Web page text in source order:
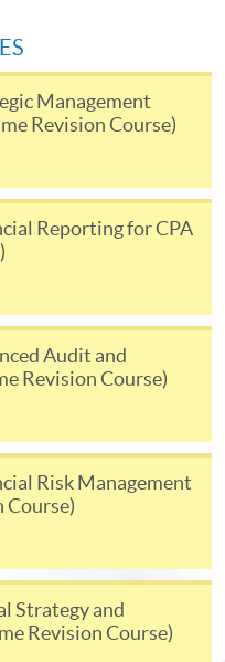
same
students if they
enrolment details.
"PPS by Internet" (not
or Mastercard,
Management
Revision Course)
Reporting for CPA
Audit and
Revision Course)
Risk Management
Course)
Strategy and
Revision Course)